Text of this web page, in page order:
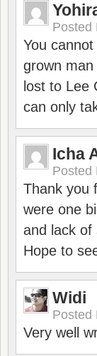
Posted
You
grown
lost to Lee
can only
Icha
Posted
Thank you
were one
and lack of
Hope to
Widi
Posted
Very well